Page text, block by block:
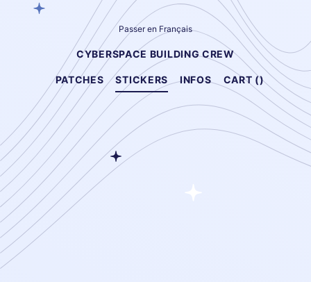
Passer en Français
CYBERSPACE BUILDING CREW
PATCHES STICKERS INFOS CART ()